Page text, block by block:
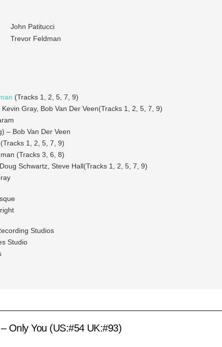
John Patitucci
Trevor Feldman
(Tracks 1, 2, 5, 7, 9)
Gray, Bob Van Der Veen(Tracks 1, 2, 5, 7, 9)
– Bob Van Der Veen
1, 2, 5, 7, 9)
(Tracks 3, 6, 8)
Schwartz, Steve Hall(Tracks 1, 2, 5, 7, 9)
Studios
Studio
Only You (US:#54 UK:#93)